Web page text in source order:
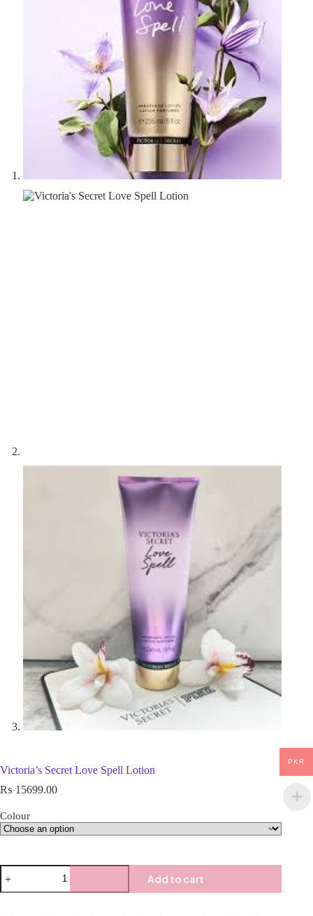
Victoria’s Secret Love Spell Lotion
₨ 15699.00
Colour
Add to cart
PKR